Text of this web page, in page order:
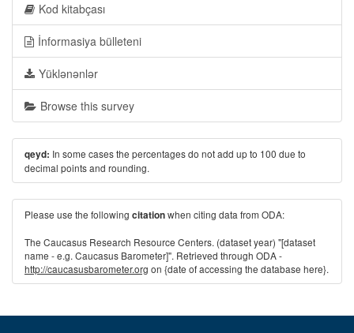
Kod kitabçası
İnformasiya bülleteni
Yüklənənlər
Browse this survey
qeyd: In some cases the percentages do not add up to 100 due to
decimal points and rounding.
Please use the following citationwhen citing data from ODA:
The Caucasus Research Resource Centers. (dataset year) "[dataset
name - e.g. Caucasus Barometer]". Retrieved through ODA -
http://caucasusbarometer.org on {date of accessing the database here}.